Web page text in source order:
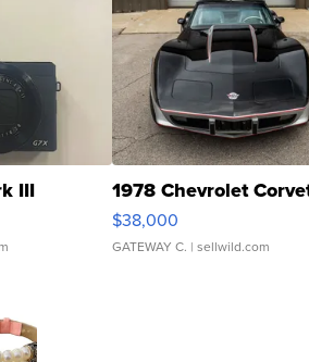
III 1978 Chevrolet
$38,000
GATEWAY C. | sellwild.com